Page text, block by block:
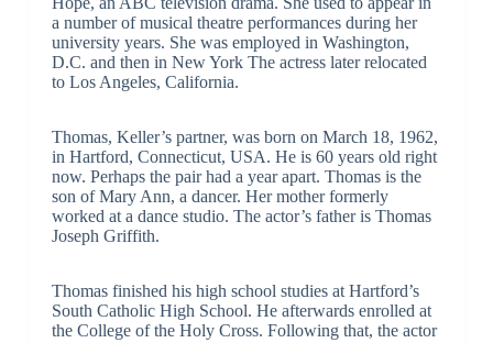
a number of musical theatre performances during her
university years. She was employed in Washington,
D.C. and then in New York The actress later relocated
to Los Angeles, California.
Thomas, Keller’s partner, was born on March 18, 1962,
in Hartford, Connecticut, USA. He is 60 years old right
now. Perhaps the pair had a year apart. Thomas is the
son of Mary Ann, a dancer. Her mother formerly
worked at a dance studio. The actor’s father is Thomas
Joseph Griffith.
Thomas finished his high school studies at Hartford’s
South Catholic High School. He afterwards enrolled at
the College of the Holy Cross. Following that, the actor